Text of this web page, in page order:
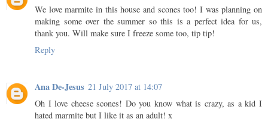
We love marmite in this house and scones too! I was planning on
making some over the summer so this is a perfect idea for us,
thank you. Will make sure I freeze some too, tip tip!
Reply
Ana De-Jesus 21 July 2017 at 14:07
Oh I love cheese scones! Do you know what is crazy, as a kid I
hated marmite but I like it as an adult! x